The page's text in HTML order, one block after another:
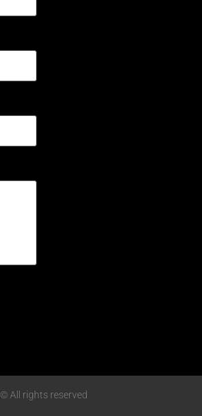
© All rights reserved